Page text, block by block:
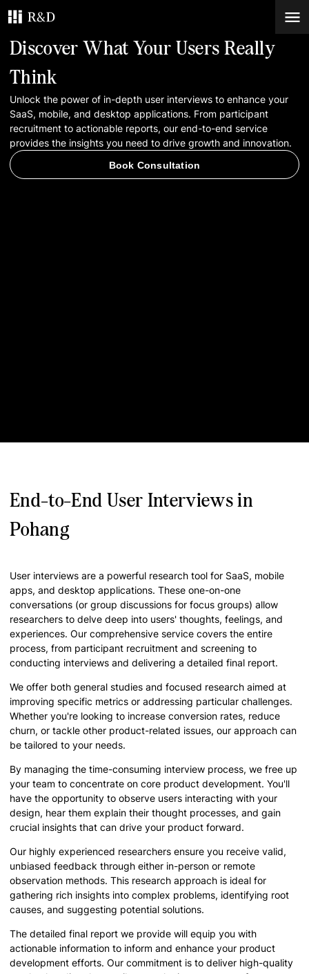
Services
Work
Blog
Contacts
Discover What Your Users Really
Think
Unlock the power of in-depth user interviews to enhance your
SaaS, mobile, and desktop applications. From participant
recruitment to actionable reports, our end-to-end service
provides the insights you need to drive growth and innovation.
Book Consultation
End-to-End User Interviews in
Pohang
User interviews are a powerful research tool for SaaS, mobile
apps, and desktop applications. These one-on-one
conversations (or group discussions for focus groups) allow
researchers to delve deep into users' thoughts, feelings, and
experiences. Our comprehensive service covers the entire
process, from participant recruitment and screening to
conducting interviews and delivering a detailed final report.
We offer both general studies and focused research aimed at
improving specific metrics or addressing particular challenges.
Whether you're looking to increase conversion rates, reduce
churn, or tackle other product-related issues, our approach can
be tailored to your needs.
By managing the time-consuming interview process, we free up
your team to concentrate on core product development. You'll
have the opportunity to observe users interacting with your
design, hear them explain their thought processes, and gain
crucial insights that can drive your product forward.
Our highly experienced researchers ensure you receive valid,
unbiased feedback through either in-person or remote
observation methods. This research approach is ideal for
gathering rich insights into complex problems, identifying root
causes, and suggesting potential solutions.
The detailed final report we provide will equip you with
actionable information to inform and enhance your product
development efforts. Our commitment is to deliver high-quality